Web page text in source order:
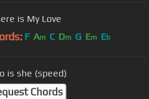
is My Love
F Am C Dm G Em Eb
is she (speed)
Chords